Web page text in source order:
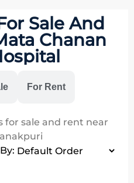
Sale And
Chanan
For Rent
for sale and rent near